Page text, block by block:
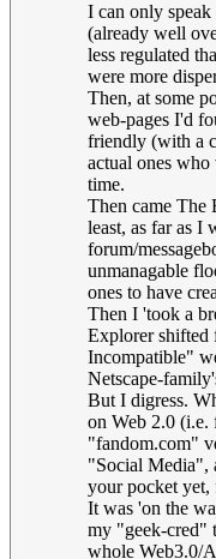
I can only
(already well
less regulated
were more
Then, at some
web-pages I'd
friendly (with a
actual ones
time.
Then came The
least, as far as I
forum/
unmanagable
ones to have
Then I 'took a
Explorer shifted
Incompatible"
Netscape-
But I digress.
on Web 2.0 (i.e.
"fandom.com"
"Social Media",
your pocket yet,
It was 'on the
my "geek-cred"
whole Web3.0/